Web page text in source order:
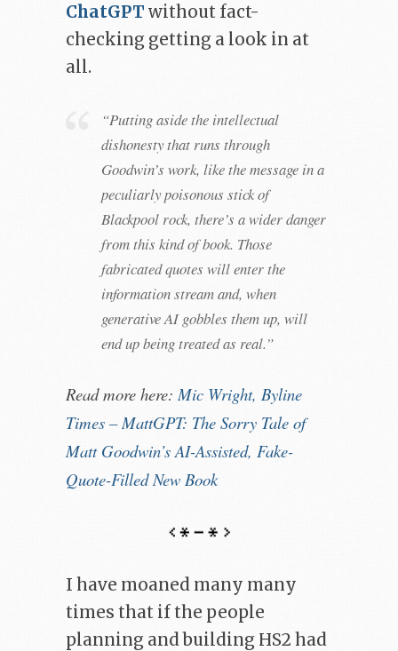
ChatGPT without fact-
checking getting a look in at
all.
“Putting aside the intellectual
dishonesty that runs through
Goodwin’s work, like the message in a
peculiarly poisonous stick of
Blackpool rock, there’s a wider danger
from this kind of book. Those
fabricated quotes will enter the
information stream and, when
generative AI gobbles them up, will
end up being treated as real.”
Read more here:Mic Wright, Byline
Times – MattGPT: The Sorry Tale of
Matt Goodwin’s AI-Assisted, Fake-
Quote-Filled New Book
I have moaned many many
times that if the people
planning and building HS2 had